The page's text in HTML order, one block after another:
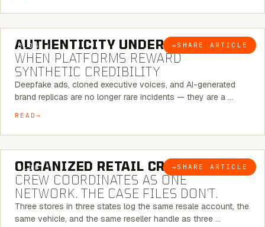
BLOG → SHARE ARTICLE
6 MINUTE READ
AUTHENTICITY UNDER ATTACK:
WHEN PLATFORMS REWARD
SYNTHETIC CREDIBILITY
Deepfake ads, cloned executive voices, and AI-generated
brand replicas are no longer rare incidents — they are a …
READ
BLOG → SHARE ARTICLE
6 MINUTE READ
ORGANIZED RETAIL CRIME:THE
CREW COORDINATES AS ONE
NETWORK. THE CASE FILES DON’T.
Three stores in three states log the same resale account, the
same vehicle, and the same reseller handle as three …